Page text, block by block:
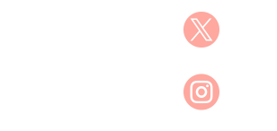

